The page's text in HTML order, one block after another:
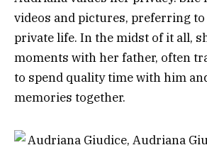
videos and pictures, preferring to
private life. In the midst of it all,
moments with her father, often
to spend quality time with him
memories together.